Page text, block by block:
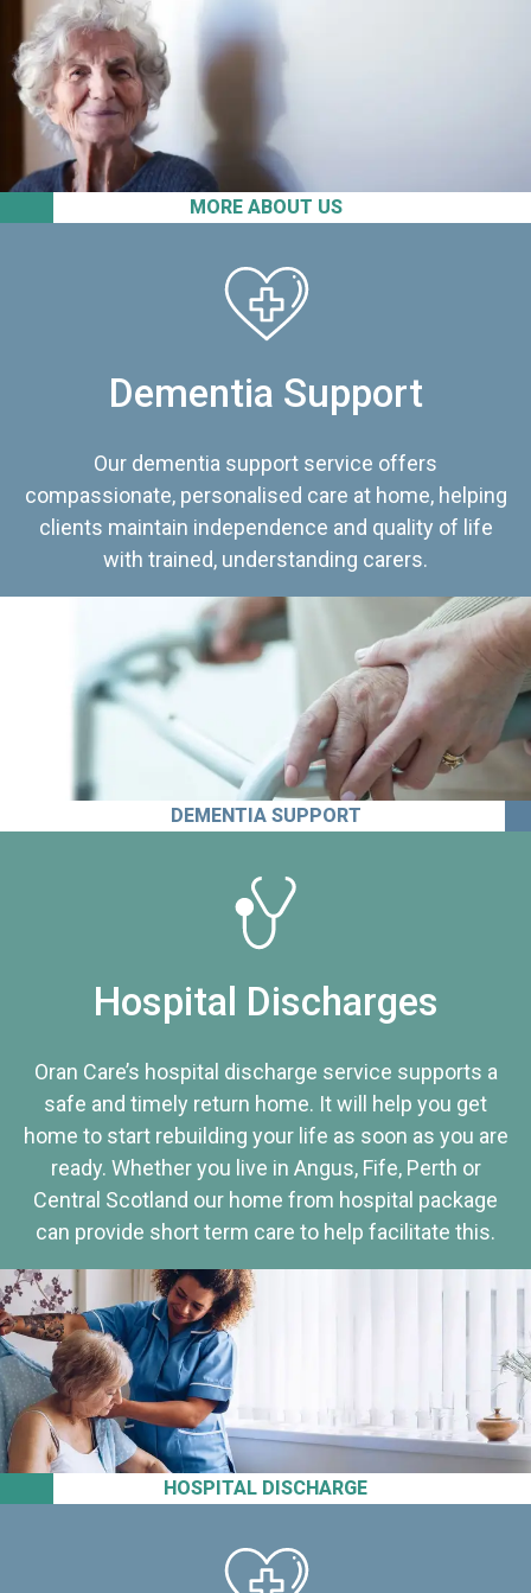
MORE ABOUT US
Dementia Support
Our dementia support service offers
compassionate, personalised care at home, helping
clients maintain independence and quality of life
with trained, understanding carers.
DEMENTIA SUPPORT
HOSPITAL DISCHARGE
Hospital Discharges
Oran Care’s hospital discharge service supports a
safe and timely return home. It will help you get
home to start rebuilding your life as soon as you are
ready. Whether you live in Angus, Fife, Perth or
Central Scotland our home from hospital package
can provide short term care to help facilitate this.